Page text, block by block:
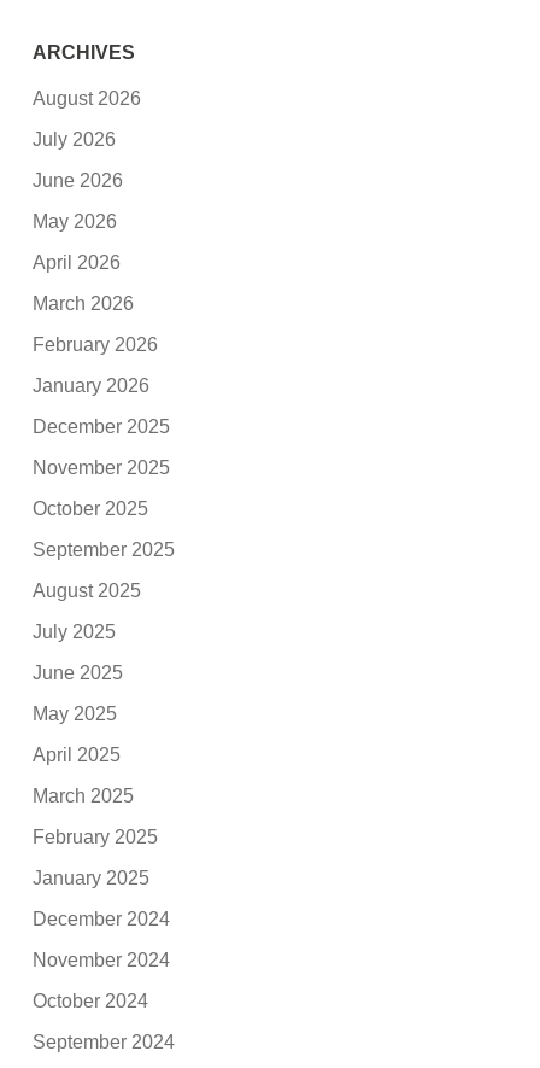
ARCHIVES
August 2026
July 2026
June 2026
May 2026
April 2026
March 2026
February 2026
January 2026
December 2025
November 2025
October 2025
September 2025
August 2025
July 2025
June 2025
May 2025
April 2025
March 2025
February 2025
January 2025
December 2024
November 2024
October 2024
September 2024